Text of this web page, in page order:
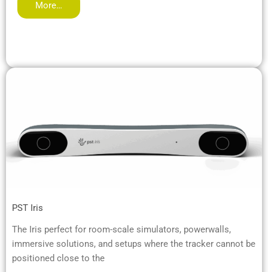
More…
PST Iris
The Iris perfect for room-scale simulators, powerwalls,
immersive solutions, and setups where the tracker cannot be
positioned close to the